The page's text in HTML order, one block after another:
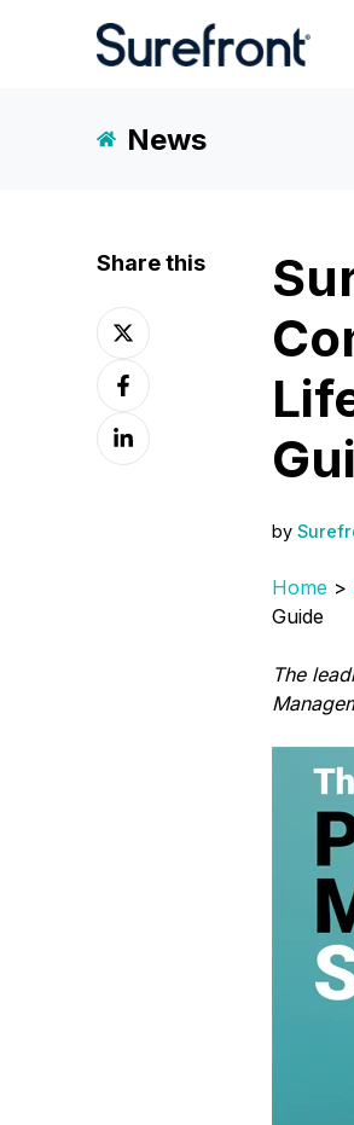
News
Share this
Share
on
XShare
on
Facebook
Share
on
by
Home>
Guide
The